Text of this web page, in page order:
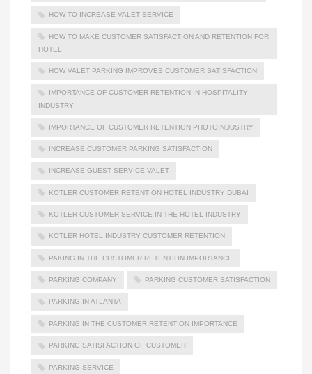
HOW TO INCREASE VALET SERVICE
HOW TO MAKE CUSTOMER SATISFACTION AND RETENTION FOR
HOTEL
HOW VALET PARKING IMPROVES CUSTOMER SATISFACTION
IMPORTANCE OF CUSTOMER RETENTION IN HOSPITALITY
INDUSTRY
IMPORTANCE OF CUSTOMER RETENTION PHOTOINDUSTRY
INCREASE CUSTOMER PARKING SATISFACTION
INCREASE GUEST SERVICE VALET
KOTLER CUSTOMER RETENTION HOTEL INDUSTRY DUBAI
KOTLER CUSTOMER SERVICE IN THE HOTEL INDUSTRY
KOTLER HOTEL INDUSTRY CUSTOMER RETENTION
PAKING IN THE CUSTOMER RETENTION IMPORTANCE
PARKING COMPANY PARKING CUSTOMER SATISFACTION
PARKING IN ATLANTA
PARKING IN THE CUSTOMER RETENTION IMPORTANCE
PARKING SATISFACTION OF CUSTOMER
PARKING SERVICE